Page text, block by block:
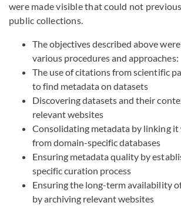
were made visible that could not
public collections.
The objectives described above
various procedures and approaches:
The use of citations from scientific
to find metadata on datasets
Discovering datasets and their
relevant websites
Consolidating metadata by linking
from domain-specific databases
Ensuring metadata quality by
specific curation process
Ensuring the long-term availability
by archiving relevant websites